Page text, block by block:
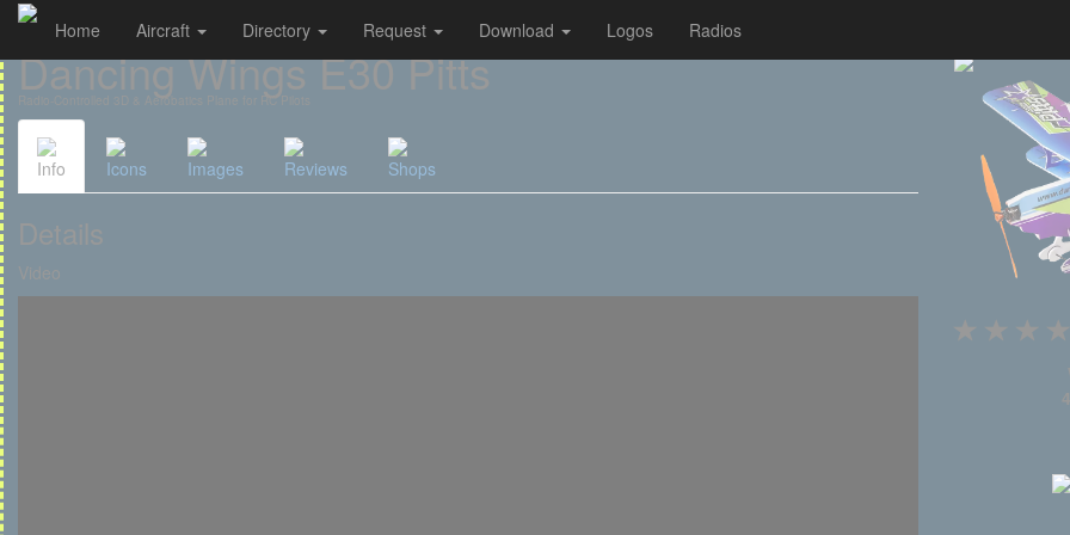
Cookies management panel
Home Aircraft Directory Request Download Logos Radios
Dancing Wings E30 Pitts
Radio-Controlled 3D & Aerobatics Plane for RC Pilots
Info Icons Images Reviews Shops
Details
Video